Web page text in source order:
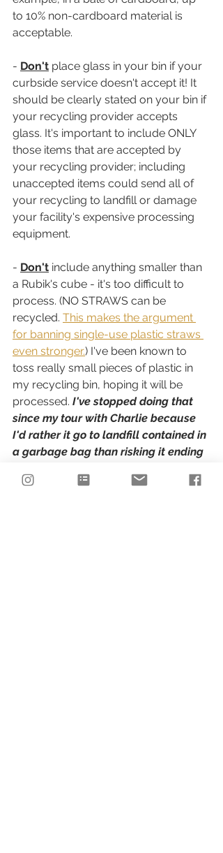
to 10% non-cardboard material is
acceptable.
- Don't place glass in your bin if your
curbside service doesn't accept it! It
should be clearly stated on your bin if
your recycling provider accepts
glass. It's important to include ONLY
those items that are accepted by
your recycling provider; including
unaccepted items could send all of
your recycling to landfill or damage
your facility's expensive processing
equipment.
- Don't include anything smaller than
a Rubik's cube - it's too difficult to
process. (NO STRAWS can be
recycled. This makes the argument
for banning single-use plastic straws
even stronger.) I've been known to
toss really small pieces of plastic in
my recycling bin, hoping it will be
processed. I've stopped doing that
since my tour with Charlie because
I'd rather it go to landfill contained in
a garbage bag than risking it ending
doesn't belong. The bales of recycled